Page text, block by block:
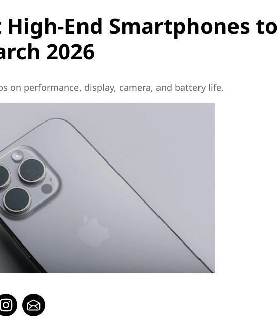
High-End Smartphones to
2026
on performance, display, camera, and battery life.